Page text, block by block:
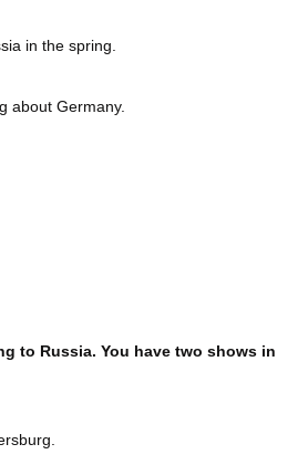
in the spring.
about Germany.
to Russia. You have two shows in